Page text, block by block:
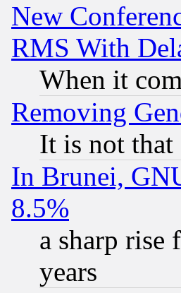
New
RMS With
When it
Removing
It is not that
In Brunei,
8.5%
a sharp rise
years